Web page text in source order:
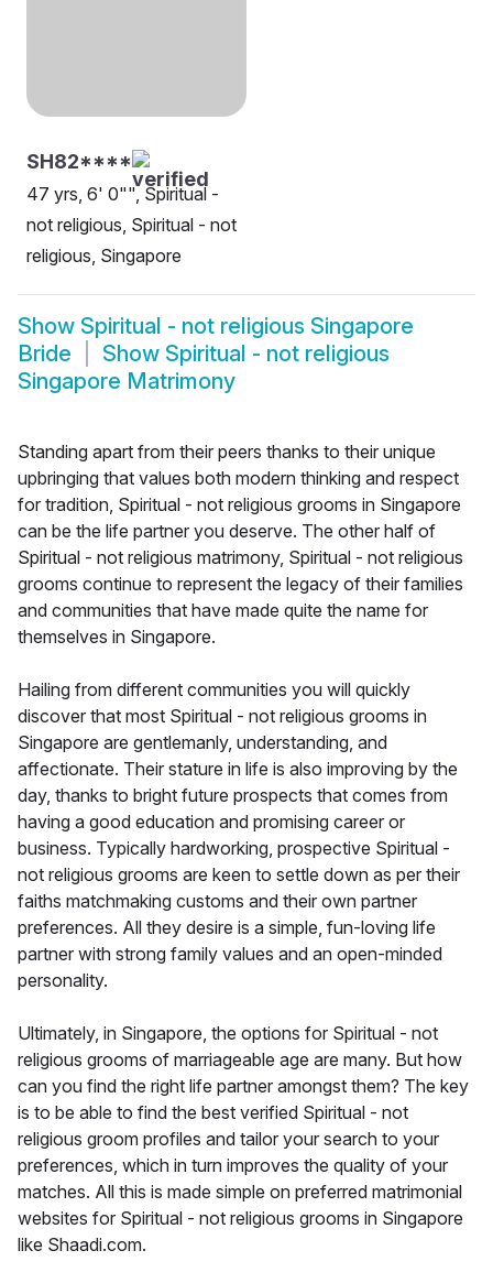
SH82****
47 yrs, 6' 0"", Spiritual -
not religious, Spiritual - not
religious, Singapore
Show Spiritual - not religious Singapore
Bride
Show Spiritual - not religious
Singapore Matrimony
Standing apart from their peers thanks to their unique
upbringing that values both modern thinking and respect
for tradition, Spiritual - not religious grooms in Singapore
can be the life partner you deserve. The other half of
Spiritual - not religious matrimony, Spiritual - not religious
grooms continue to represent the legacy of their families
and communities that have made quite the name for
themselves in Singapore.
Hailing from different communities you will quickly
discover that most Spiritual - not religious grooms in
Singapore are gentlemanly, understanding, and
affectionate. Their stature in life is also improving by the
day, thanks to bright future prospects that comes from
having a good education and promising career or
business. Typically hardworking, prospective Spiritual -
not religious grooms are keen to settle down as per their
faiths matchmaking customs and their own partner
preferences. All they desire is a simple, fun-loving life
partner with strong family values and an open-minded
personality.
Ultimately, in Singapore, the options for Spiritual - not
religious grooms of marriageable age are many. But how
can you find the right life partner amongst them? The key
is to be able to find the best verified Spiritual - not
religious groom profiles and tailor your search to your
preferences, which in turn improves the quality of your
matches. All this is made simple on preferred matrimonial
websites for Spiritual - not religious grooms in Singapore
like Shaadi.com.